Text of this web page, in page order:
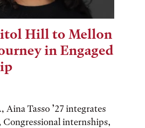
Hill to Mellon
in Engaged
Tasso ’27 integrates
Congressional internships,